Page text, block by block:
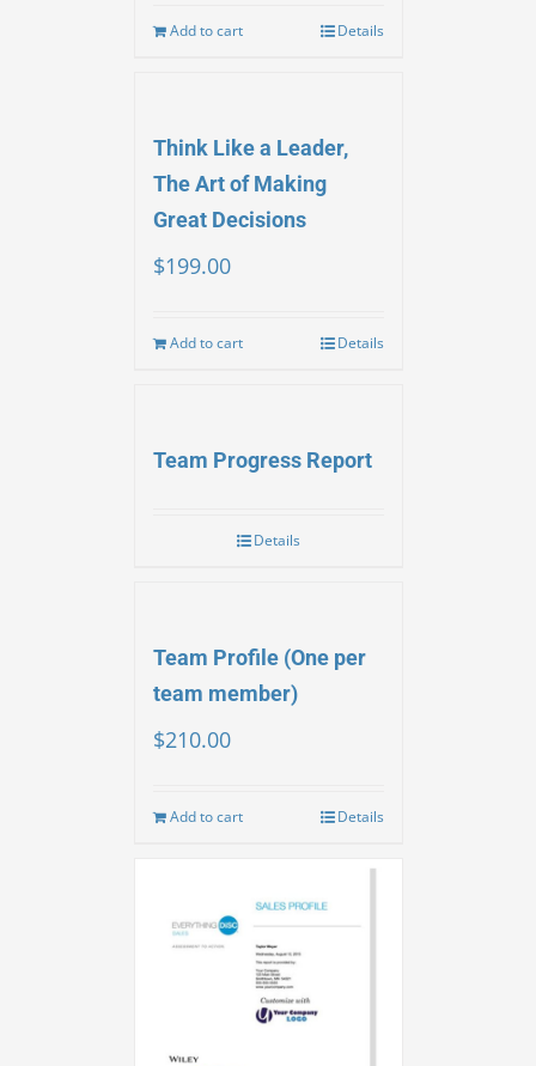
Add to cart Details
Think Like a Leader,
The Art of Making
Great Decisions
$199.00
Add to cart Details
Team Progress Report
Details
Team Profile (One per
team member)
$210.00
Add to cart Details